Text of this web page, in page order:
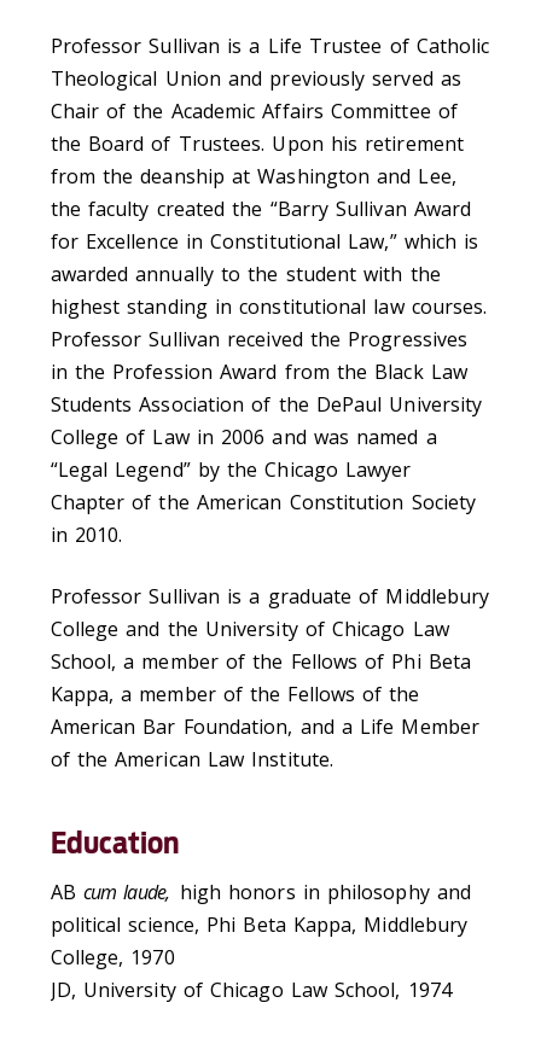
Professor Sullivan is a Life Trustee of Catholic
Theological Union and previously served as
Chair of the Academic Affairs Committee of
the Board of Trustees. Upon his retirement
from the deanship at Washington and Lee,
the faculty created the “Barry Sullivan Award
for Excellence in Constitutional Law,” which is
awarded annually to the student with the
highest standing in constitutional law courses.
Professor Sullivan received the Progressives
in the Profession Award from the Black Law
Students Association of the DePaul University
College of Law in 2006 and was named a
“Legal Legend” by the Chicago Lawyer
Chapter of the American Constitution Society
in 2010.
Professor Sullivan is a graduate of Middlebury
College and the University of Chicago Law
School, a member of the Fellows of Phi Beta
Kappa, a member of the Fellows of the
American Bar Foundation, and a Life Member
of the American Law Institute.
Education
AB cum laude, high honors in philosophy and
political science, Phi Beta Kappa, Middlebury
College, 1970
JD, University of Chicago Law School, 1974